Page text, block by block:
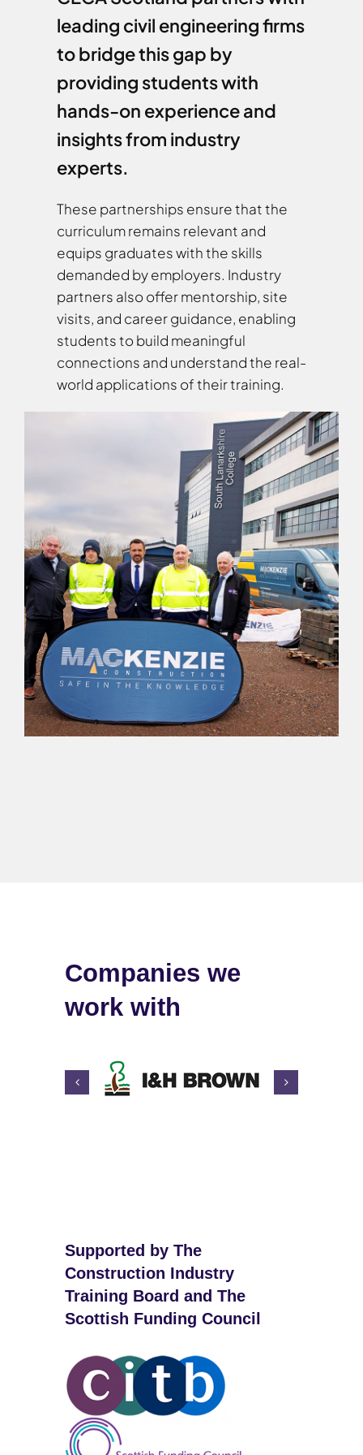
leading civil engineering firms
to bridge this gap by
providing students with
hands-on experience and
insights from industry
experts.
These partnerships ensure that the
curriculum remains relevant and
equips graduates with the skills
demanded by employers. Industry
partners also offer mentorship, site
visits, and career guidance, enabling
students to build meaningful
connections and understand the real-
world applications of their training.
Companies we
work with
Supported by The
Construction Industry
Training Board and The
Scottish Funding Council